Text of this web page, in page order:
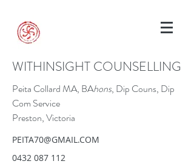
WITHINSIGHT COUNSELLING
Peita Collard MA, BAhons, Dip Couns, Dip
Com Service
Preston, Victoria
PEITA70@GMAIL.COM
0432 087 112